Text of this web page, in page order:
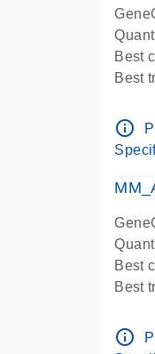
Best
Best
Pre-
info_outline
Best
Best
Pre-
info_outline